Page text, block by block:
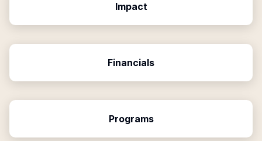
Impact
Financials
Programs